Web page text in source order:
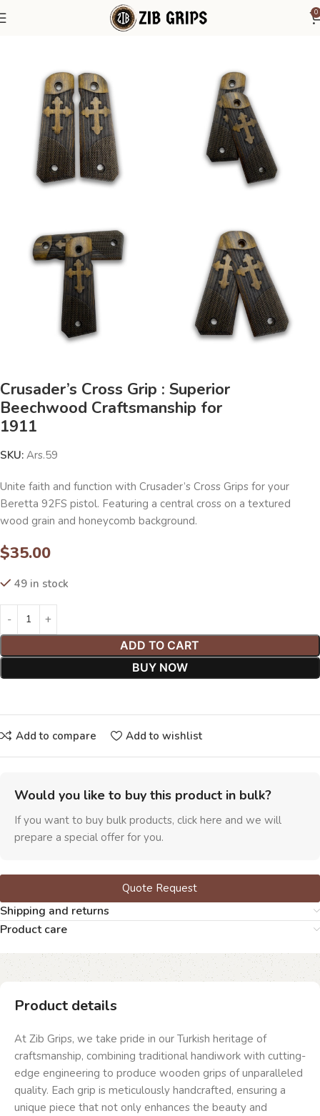
0
Crusader’s Cross Grip : Superior
Beechwood Craftsmanship for
1911
SKU: Ars.59
Unite faith and function with Crusader’s Cross Grips for your
Beretta 92FS pistol. Featuring a central cross on a textured
wood grain and honeycomb background.
$35.00
49 in stock
ADD TO CART
BUY NOW
Add to compare Add to wishlist
Would you like to buy this product in bulk?
If you want to buy bulk products, click here and we will
prepare a special offer for you.
Quote Request
Shipping and returns
Product care
Product details
At Zib Grips, we take pride in our Turkish heritage of
craftsmanship, combining traditional handiwork with cutting-
edge engineering to produce wooden grips of unparalleled
quality. Each grip is meticulously handcrafted, ensuring a
unique piece that not only enhances the beauty and